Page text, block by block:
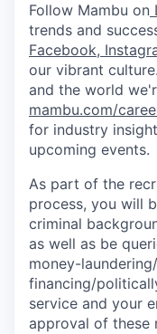
Follow Mambu on
trends and
Facebook,
our vibrant
and the world
mambu.com/
for industry
upcoming events.
As part of the
process, you will
criminal
as well as be
money-
financing/
service and your
approval of these